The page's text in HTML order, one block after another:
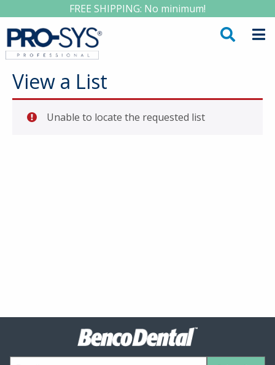
FREE SHIPPING: No minimum!
View a List
Unable to locate the requested list